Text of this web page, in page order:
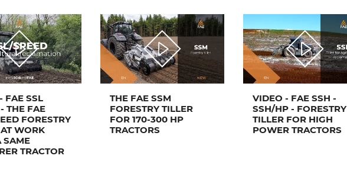
FAE SSL
THE FAE
FORESTRY
WORK
SAME
TRACTOR
THE FAE SSM
FORESTRY TILLER
FOR 170-300 HP
TRACTORS
VIDEO - FAE SSH -
SSH/HP - FORESTRY
TILLER FOR HIGH
POWER TRACTORS